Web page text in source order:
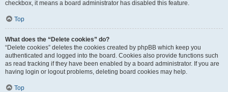
checkbox, it means a board administrator has disabled this feature.
Top
What does the “Delete cookies” do?
“Delete cookies” deletes the cookies created by phpBB which keep you
authenticated and logged into the board. Cookies also provide functions such
as read tracking if they have been enabled by a board administrator. If you are
having login or logout problems, deleting board cookies may help.
Top